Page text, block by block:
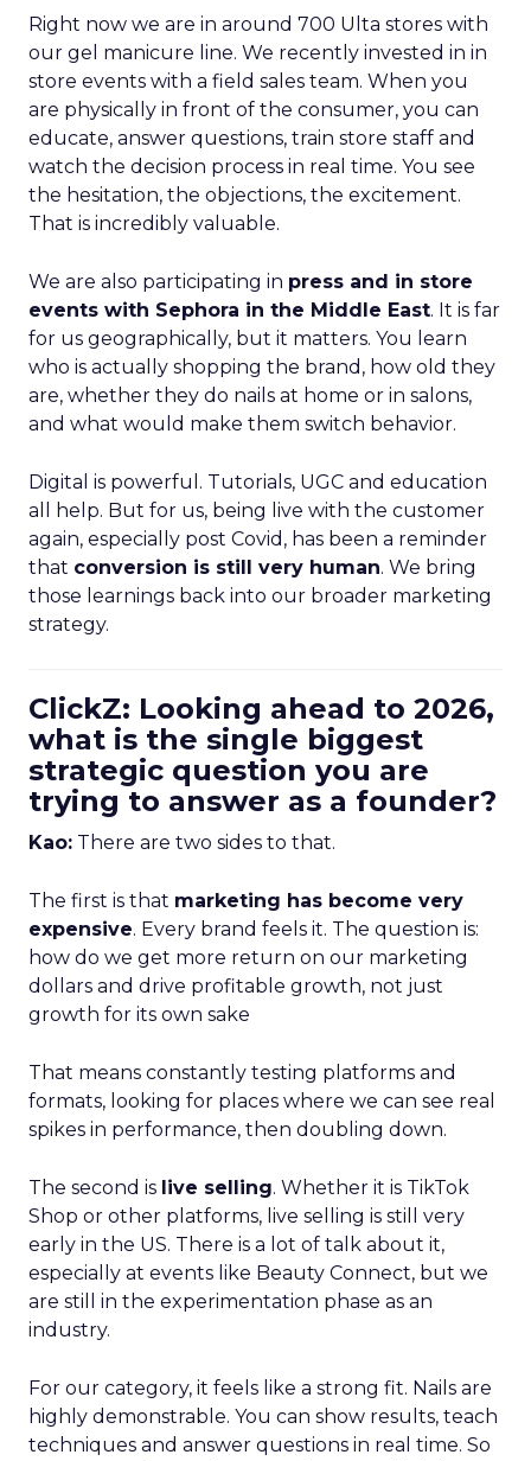
Right now we are in around 700 Ulta stores with
our gel manicure line. We recently invested in in
store events with a field sales team. When you
are physically in front of the consumer, you can
educate, answer questions, train store staff and
watch the decision process in real time. You see
the hesitation, the objections, the excitement.
That is incredibly valuable.
We are also participating in press and in store
events with Sephora in the Middle East. It is far
for us geographically, but it matters. You learn
who is actually shopping the brand, how old they
are, whether they do nails at home or in salons,
and what would make them switch behavior.
Digital is powerful. Tutorials, UGC and education
all help. But for us, being live with the customer
again, especially post Covid, has been a reminder
that conversion is still very human. We bring
those learnings back into our broader marketing
strategy.
ClickZ: Looking ahead to 2026,
what is the single biggest
strategic question you are
trying to answer as a founder?
Kao: There are two sides to that.
The first is that marketing has become very
expensive. Every brand feels it. The question is:
how do we get more return on our marketing
dollars and drive profitable growth, not just
growth for its own sake
That means constantly testing platforms and
formats, looking for places where we can see real
spikes in performance, then doubling down.
The second is live selling. Whether it is TikTok
Shop or other platforms, live selling is still very
early in the US. There is a lot of talk about it,
especially at events like Beauty Connect, but we
are still in the experimentation phase as an
industry.
For our category, it feels like a strong fit. Nails are
highly demonstrable. You can show results, teach
techniques and answer questions in real time. So